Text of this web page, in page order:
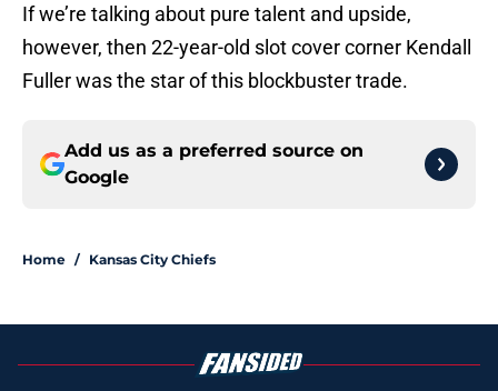
If we’re talking about pure talent and upside,
however, then 22-year-old slot cover corner Kendall
Fuller was the star of this blockbuster trade.
Add us as a preferred source on
Google
Home / Kansas City Chiefs